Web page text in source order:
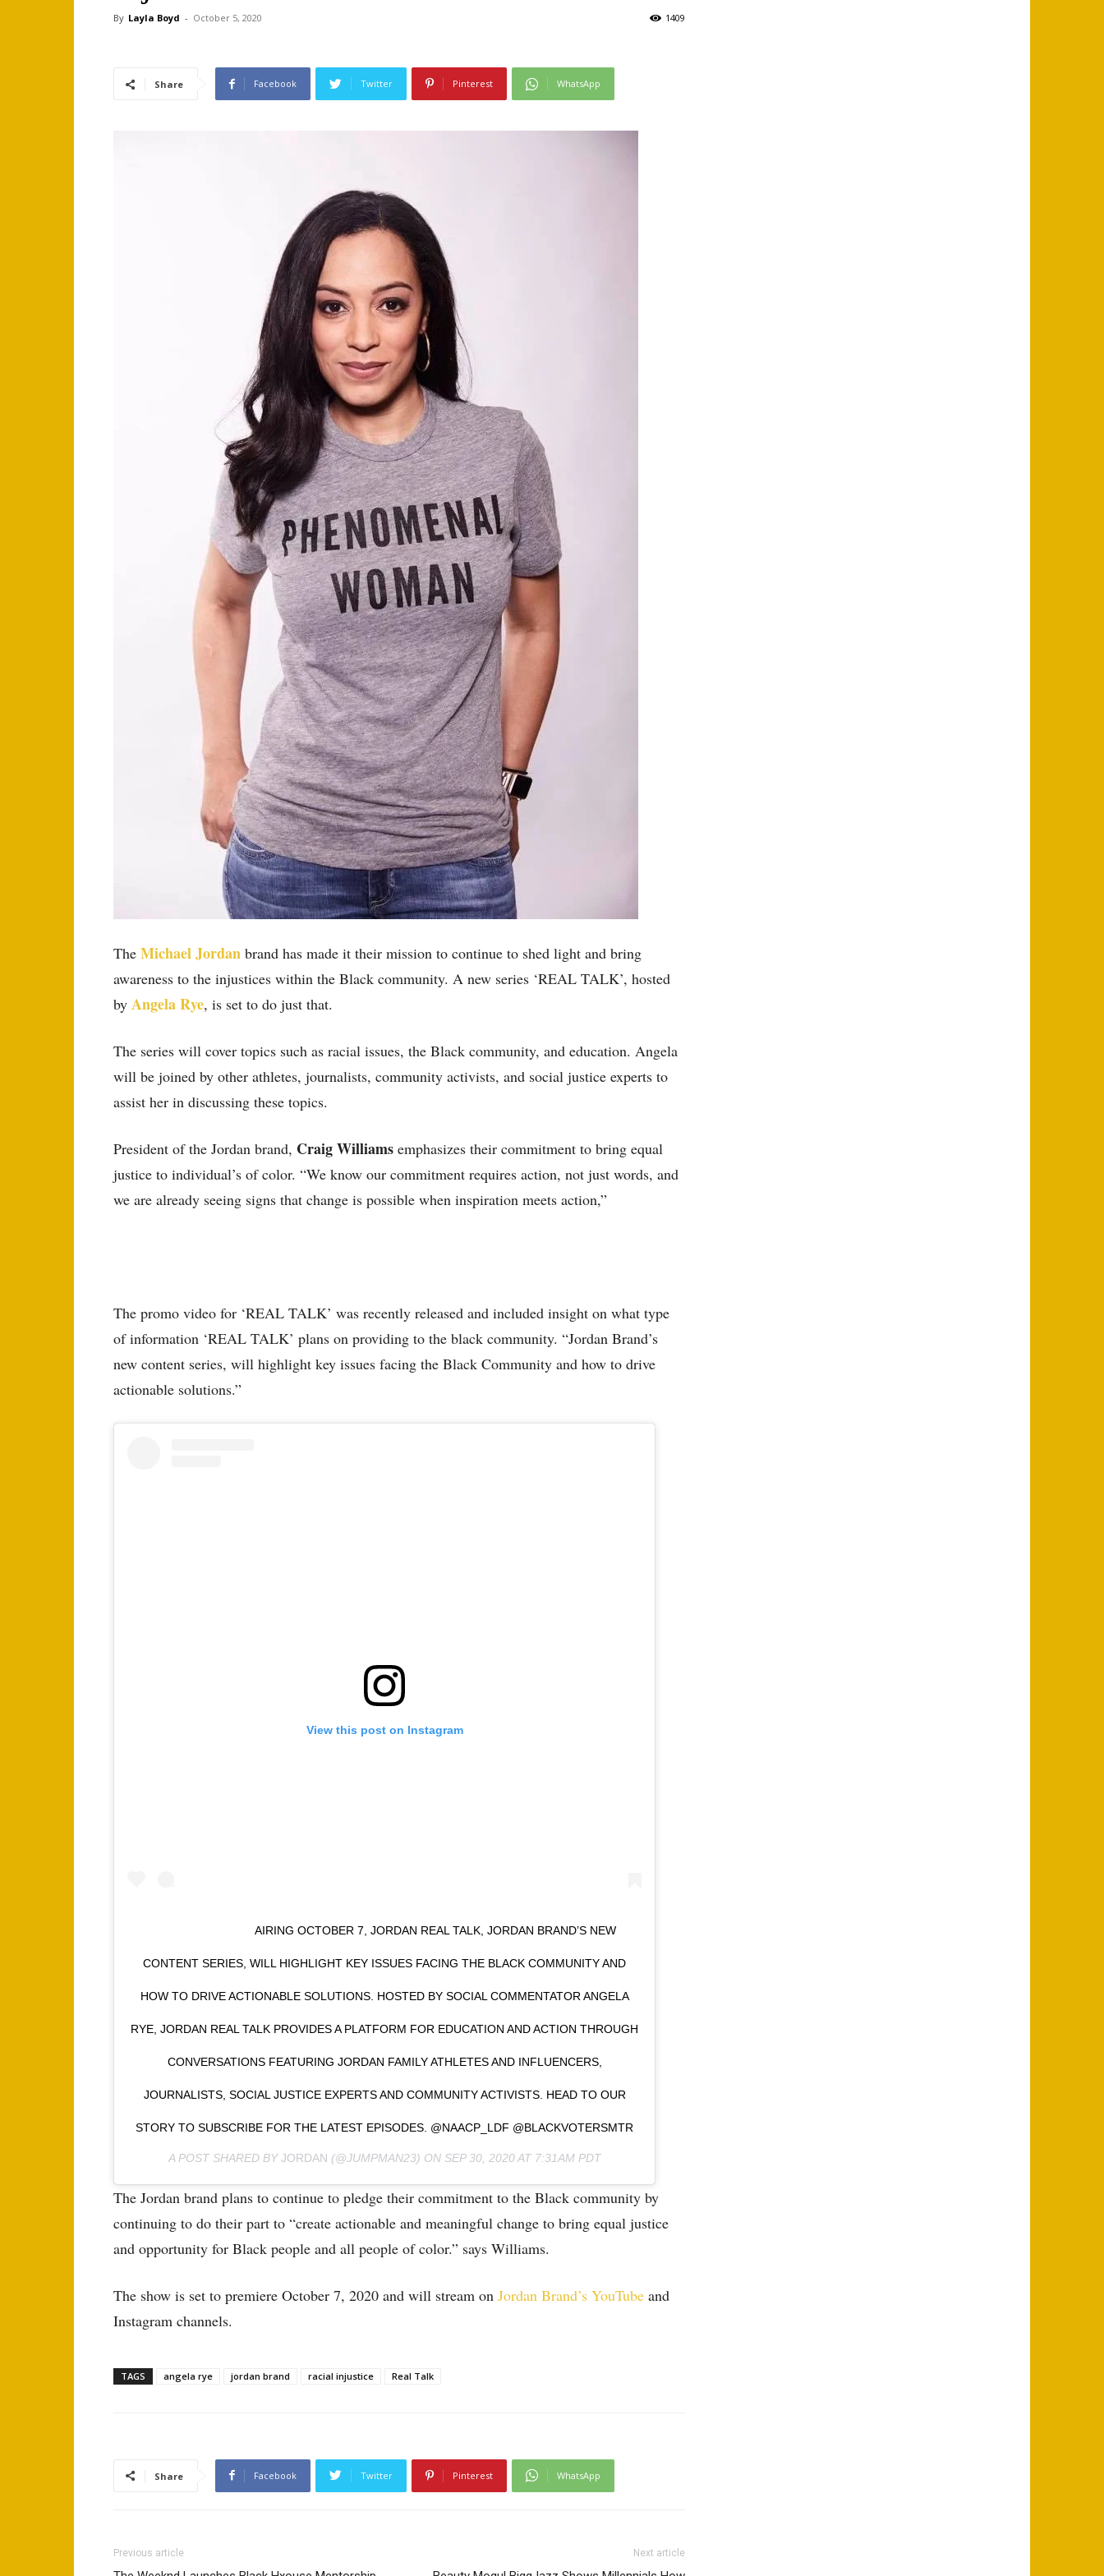
By Layla Boyd - October 5, 2020 1409
Share Facebook Twitter Pinterest WhatsApp
The Michael Jordan brand has made it their mission to continue to shed light and bring
awareness to the injustices within the Black community. A new series ‘REAL TALK’, hosted
by Angela Rye, is set to do just that.
The series will cover topics such as racial issues, the Black community, and education. Angela
will be joined by other athletes, journalists, community activists, and social justice experts to
assist her in discussing these topics.
President of the Jordan brand, Craig Williams emphasizes their commitment to bring equal
justice to individual’s of color. “We know our commitment requires action, not just words, and
we are already seeing signs that change is possible when inspiration meets action,”
The promo video for ‘REAL TALK’ was recently released and included insight on what type
of information ‘REAL TALK’ plans on providing to the black community. “Jordan Brand’s
new content series, will highlight key issues facing the Black Community and how to drive
actionable solutions.”
View this post on Instagram
⠀⠀⠀⠀⠀⠀⠀⠀⠀⠀⠀⠀ AIRING OCTOBER 7, JORDAN REAL TALK, JORDAN BRAND’S NEW
CONTENT SERIES, WILL HIGHLIGHT KEY ISSUES FACING THE BLACK COMMUNITY AND
HOW TO DRIVE ACTIONABLE SOLUTIONS. HOSTED BY SOCIAL COMMENTATOR ANGELA
RYE, JORDAN REAL TALK PROVIDES A PLATFORM FOR EDUCATION AND ACTION THROUGH
CONVERSATIONS FEATURING JORDAN FAMILY ATHLETES AND INFLUENCERS,
JOURNALISTS, SOCIAL JUSTICE EXPERTS AND COMMUNITY ACTIVISTS. HEAD TO OUR
STORY TO SUBSCRIBE FOR THE LATEST EPISODES. @NAACP_LDF @BLACKVOTERSMTR
A POST SHARED BYJORDAN (@JUMPMAN23) ON SEP 30, 2020 AT 7:31AM PDT
The Jordan brand plans to continue to pledge their commitment to the Black community by
continuing to do their part to “create actionable and meaningful change to bring equal justice
and opportunity for Black people and all people of color.” says Williams.
The show is set to premiere October 7, 2020 and will stream on Jordan Brand’s YouTube and
Instagram channels.
TAGS angela rye jordan brand racial injustice Real Talk
Share Facebook Twitter Pinterest WhatsApp
Previous article Next article